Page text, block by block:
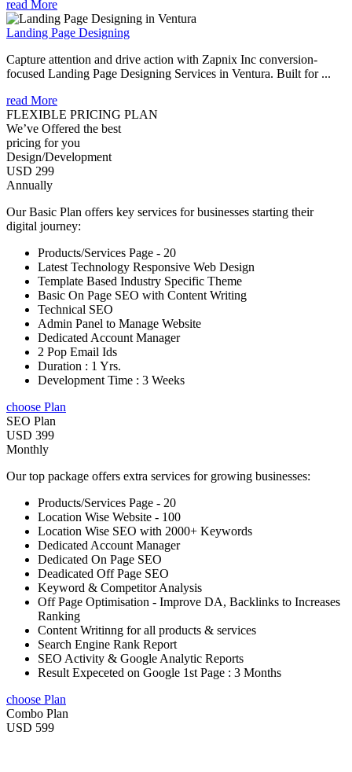
read More
Landing Page Designing
Capture attention and drive action with Zapnix Inc conversion-
focused Landing Page Designing Services in Ventura. Built for ...
read More
FLEXIBLE PRICING PLAN
We’ve Offered the best
pricing for you
Design/Development
USD 299
Annually
Our Basic Plan offers key services for businesses starting their
digital journey:
Products/Services Page - 20
Latest Technology Responsive Web Design
Template Based Industry Specific Theme
Basic On Page SEO with Content Writing
Technical SEO
Admin Panel to Manage Website
Dedicated Account Manager
2 Pop Email Ids
Duration : 1 Yrs.
Development Time : 3 Weeks
choose Plan
SEO Plan
USD 399
Monthly
Our top package offers extra services for growing businesses:
Products/Services Page - 20
Location Wise Website - 100
Location Wise SEO with 2000+ Keywords
Dedicated Account Manager
Dedicated On Page SEO
Deadicated Off Page SEO
Keyword & Competitor Analysis
Off Page Optimisation - Improve DA, Backlinks to Increases
Ranking
Content Writinng for all products & services
Search Engine Rank Report
SEO Activity & Google Analytic Reports
Result Expeceted on Google 1st Page : 3 Months
choose Plan
Combo Plan
USD 599